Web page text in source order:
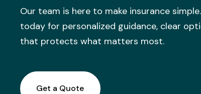
Our team is here to make insurance
today for personalized guidance, clear
that protects what matters most.
Get a Quote